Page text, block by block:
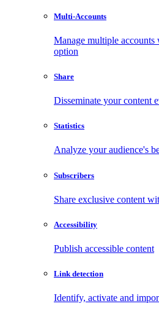
Multi-Accounts
Manage multiple
option
Share
Disseminate your content
Statistics
Analyze your audience's
Subscribers
Share exclusive content
Accessibility
Publish accessible content
Link detection
Identify, activate and